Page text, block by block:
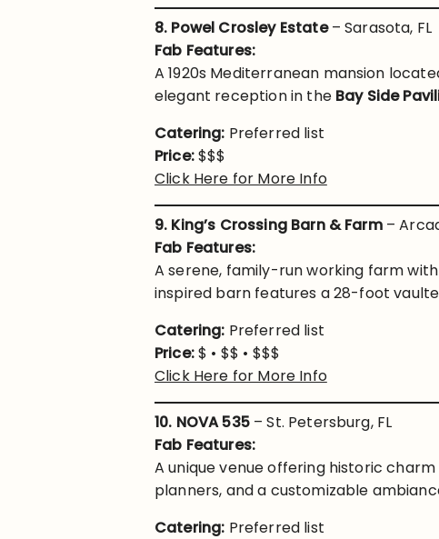
8. Powel Crosley Estate– Sarasota, FL
Fab Features:
A 1920s Mediterranean mansion
elegant reception in the Bay Side
Catering: Preferred list
Price:$$$
Click Here for More Info
9. King’s Crossing Barn & Farm–
Fab Features:
A serene, family-run working farm
inspired barn features a 28-foot
Catering: Preferred list
Price:$ • $$ • $$$
Click Here for More Info
10. NOVA 535– St. Petersburg, FL
Fab Features:
A unique venue offering historic
planners, and a customizable
Catering: Preferred list